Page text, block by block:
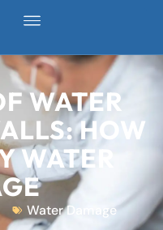
WATER
HOW
WATER
Water Damage